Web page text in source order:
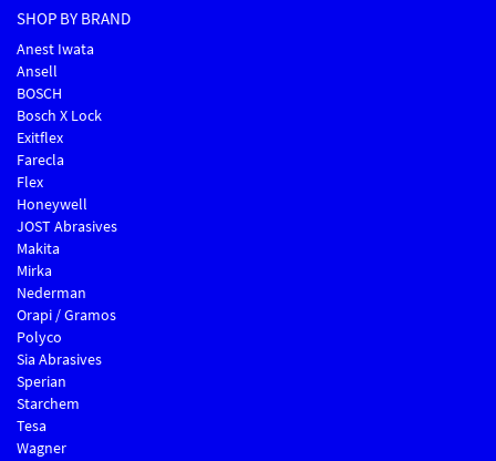
SHOP BY BRAND
Anest Iwata
Ansell
BOSCH
Bosch X Lock
Exitflex
Farecla
Flex
Honeywell
JOST Abrasives
Makita
Mirka
Nederman
Orapi / Gramos
Polyco
Sia Abrasives
Sperian
Starchem
Tesa
Wagner